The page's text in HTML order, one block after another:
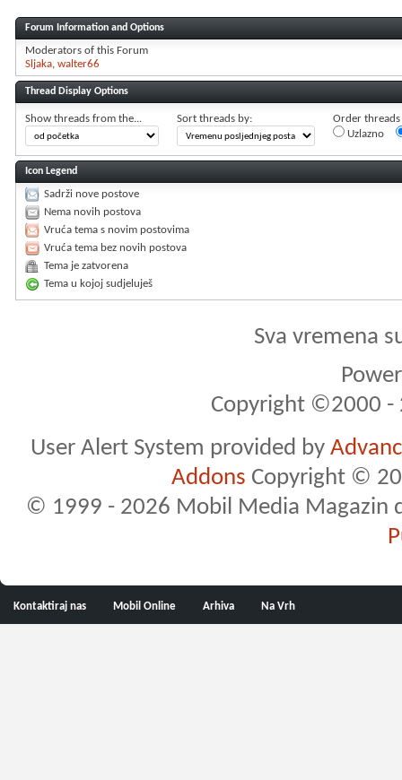
Forum Information and Options
Moderators of this Forum
Sljaka walter66
Thread Display Options
Show threads from the... Sort threads by:
Order threads
Uzlazno
Icon Legend
Sadrži nove postove
Nema novih postova
Vruća tema s novim postovima
Vruća tema bez novih postova
Tema je zatvorena
Tema u kojoj sudjeluješ
Sva vremena
Copyright ©2000 -
User Alert System provided by
Addons Copyright ©
© 1999 - 2026 Mobil Media Magazin
Kontaktiraj nas Mobil Online Arhiva Na Vrh